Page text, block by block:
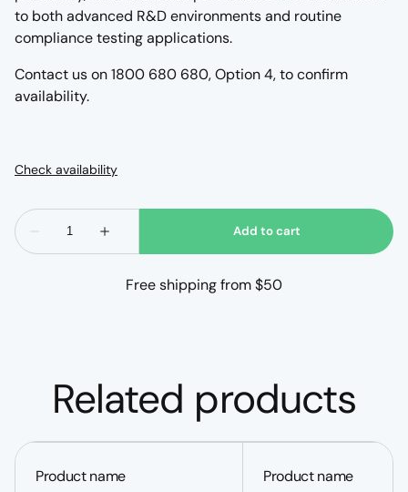
to both advanced R&D environments and routine
compliance testing applications.
Contact us on 1800 680 680, Option 4, to confirm
availability.
Free shipping from $50
Related products
Product name Product name